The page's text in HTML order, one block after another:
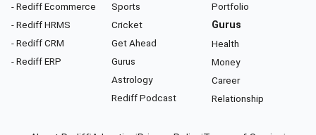
- Rediff Ecommerce
- Rediff HRMS
- Rediff CRM
- Rediff ERP
Sports
Cricket
Get Ahead
Gurus
Astrology
Rediff Podcast
Portfolio
Gurus
Health
Money
Career
Relationship